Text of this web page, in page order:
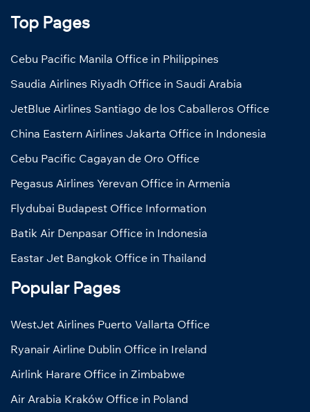
Top Pages
Cebu Pacific Manila Office in Philippines
Saudia Airlines Riyadh Office in Saudi Arabia
JetBlue Airlines Santiago de los Caballeros Office
China Eastern Airlines Jakarta Office in Indonesia
Cebu Pacific Cagayan de Oro Office
Pegasus Airlines Yerevan Office in Armenia
Flydubai Budapest Office Information
Batik Air Denpasar Office in Indonesia
Eastar Jet Bangkok Office in Thailand
Popular Pages
WestJet Airlines Puerto Vallarta Office
Ryanair Airline Dublin Office in Ireland
Airlink Harare Office in Zimbabwe
Air Arabia Kraków Office in Poland